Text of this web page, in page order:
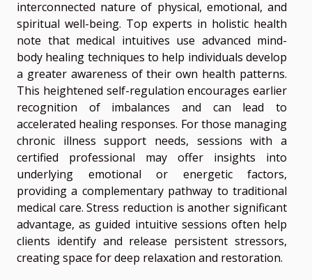
interconnected nature of physical, emotional, and
spiritual well-being. Top experts in holistic health
note that medical intuitives use advanced mind-
body healing techniques to help individuals develop
a greater awareness of their own health patterns.
This heightened self-regulation encourages earlier
recognition of imbalances and can lead to
accelerated healing responses. For those managing
chronic illness support needs, sessions with a
certified professional may offer insights into
underlying emotional or energetic factors,
providing a complementary pathway to traditional
medical care. Stress reduction is another significant
advantage, as guided intuitive sessions often help
clients identify and release persistent stressors,
creating space for deep relaxation and restoration.